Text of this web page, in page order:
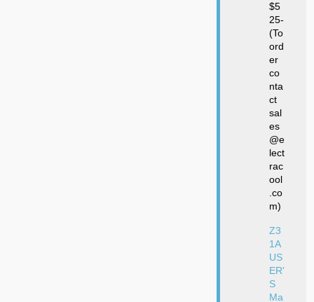
$5
25-
(To
ord
er
co
nta
ct
sal
es
@e
lect
rac
ool
.co
m)
Z3
1A
US
ER'
S
Ma